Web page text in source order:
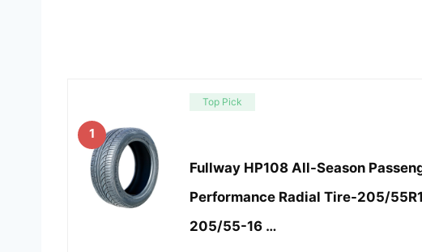
1
Top Pick
Fullway HP108 All-Season
Performance Radial Tire-205/
205/55-16 …